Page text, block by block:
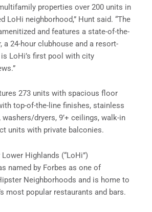
properties over 200 units in
LoHi neighborhood,” Hunt said. “The
and features a state-of-the-
a 24-hour clubhouse and a resort-
LoHi’s first pool with city
273 units with spacious floor
top-of-the-line finishes, stainless
dryers, 9’+ ceilings, walk-in
units with private balconies.
Lower Highlands (“LoHi”)
named by Forbes as one of
Neighborhoods and is home to
most popular restaurants and bars.